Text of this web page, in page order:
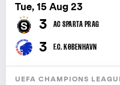
Tue, 15 Aug 23
3 AC SPARTA PRAG
3 F.C. KØBENHAVN
UEFA CHAMPIONS